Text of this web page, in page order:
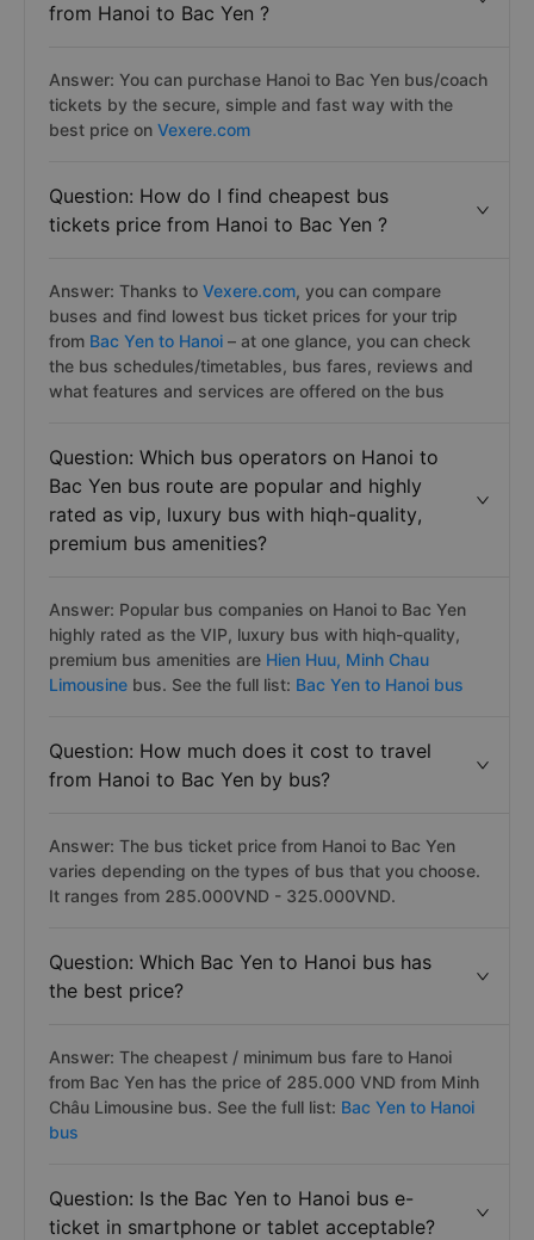
from Hanoi to Bac Yen ?
Answer: You can purchase Hanoi to Bac Yen bus/coach
tickets by the secure, simple and fast way with the
best price on Vexere.com
Question: How do I find cheapest bus
tickets price from Hanoi to Bac Yen ?
Answer: Thanks to Vexere.com, you can compare
buses and find lowest bus ticket prices for your trip
from Bac Yen to Hanoi – at one glance, you can check
the bus schedules/timetables, bus fares, reviews and
what features and services are offered on the bus
Question: Which bus operators on Hanoi to
Bac Yen bus route are popular and highly
rated as vip, luxury bus with hiqh-quality,
premium bus amenities?
Answer: Popular bus companies on Hanoi to Bac Yen
highly rated as the VIP, luxury bus with hiqh-quality,
premium bus amenities are Hien Huu, Minh Chau
Limousine bus. See the full list: Bac Yen to Hanoi bus
Question: How much does it cost to travel
from Hanoi to Bac Yen by bus?
Answer: The bus ticket price from Hanoi to Bac Yen
varies depending on the types of bus that you choose.
It ranges from 285.000VND - 325.000VND.
Question: Which Bac Yen to Hanoi bus has
the best price?
Answer: The cheapest / minimum bus fare to Hanoi
from Bac Yen has the price of 285.000 VND from Minh
Châu Limousine bus. See the full list: Bac Yen to Hanoi
bus
Question: Is the Bac Yen to Hanoi bus e-
ticket in smartphone or tablet acceptable?